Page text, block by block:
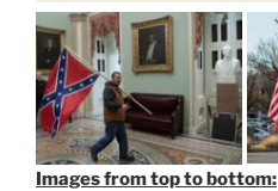
Images from top to bottom: